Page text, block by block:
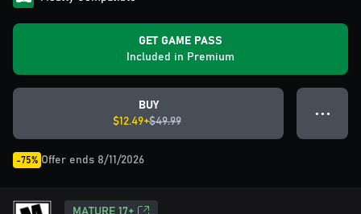
GET GAME PASS
Included in Premium
BUY
$12.49+$49.99
● ● ●
-75% Offer ends 8/11/2026
MATURE 17+